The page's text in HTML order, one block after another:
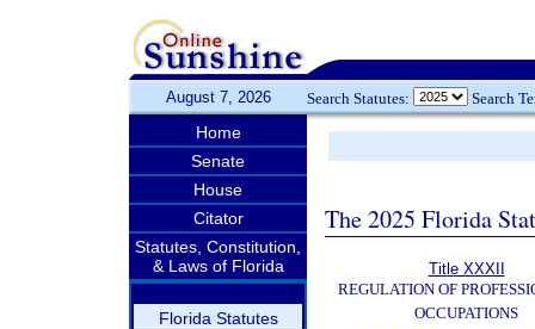
August 7, 2026 Search Statutes: Search
Home
Senate
House
Citator
Statutes, Constitution,
& Laws of Florida
Florida Statutes
The 2025 Florida
Title XXXII
REGULATION OF
OCCUPATIONS